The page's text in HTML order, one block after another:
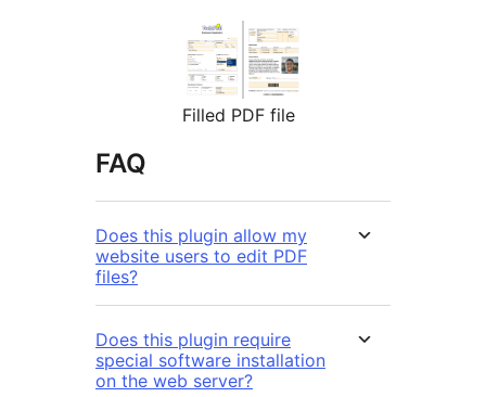
Filled PDF file
FAQ
Does this plugin allow my
website users to edit PDF
files?
Does this plugin require
special software installation
on the web server?